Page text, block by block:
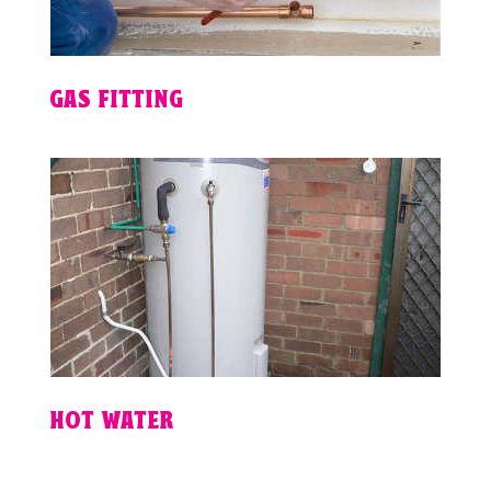
GAS FITTING
HOT WATER